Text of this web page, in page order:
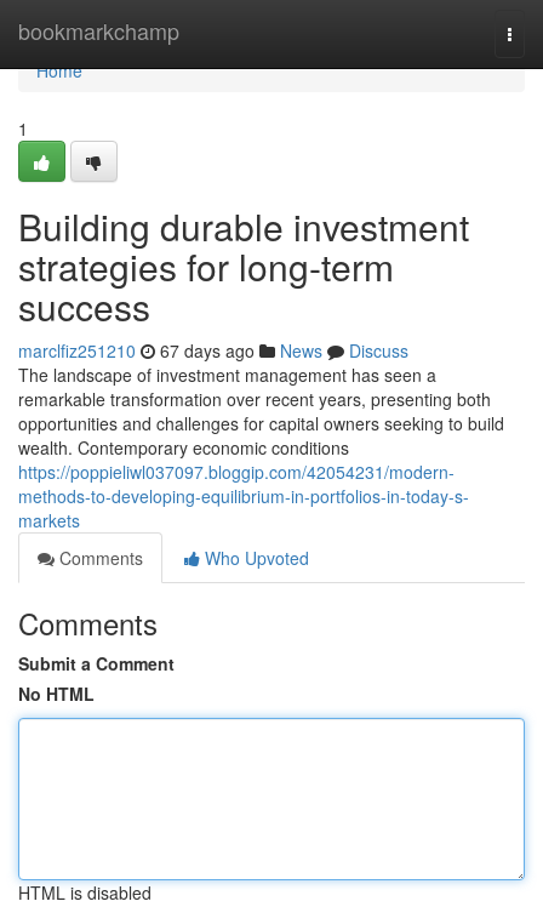
bookmarkchamp
Home
Home
1
Building durable investment
strategies for long-term
success
marclfiz251210 67 days ago News
Discuss
The landscape of investment management has seen a
remarkable transformation over recent years, presenting both
opportunities and challenges for capital owners seeking to build
wealth. Contemporary economic conditions
https://poppieliwl037097.bloggip.com/42054231/modern-
methods-to-developing-equilibrium-in-portfolios-in-today-s-
markets
Comments
Who Upvoted
Comments
Submit a Comment
No HTML
HTML is disabled